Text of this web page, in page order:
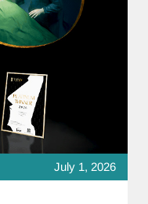
July 1, 2026